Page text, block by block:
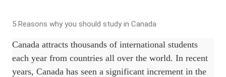
5 Reasons why you should study in Canada
Canada attracts thousands of international students
each year from countries all over the world. In recent
years, Canada has seen a significant increment in the